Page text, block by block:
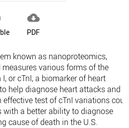

PDF
known as nanoproteomics,
various forms of the
or cTnI, a biomarker of heart
help diagnose heart attacks and
effective test of cTnI variations
with a better ability to diagnose
cause of death in the U.S.